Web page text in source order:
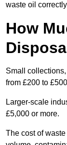
waste oil
How
Small
from £200 to
Larger-scale
£5,000 or more.
The cost of